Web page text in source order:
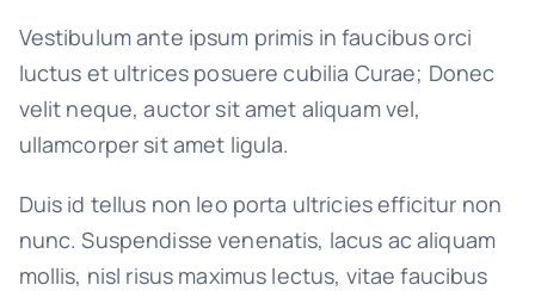
Vestibulum ante ipsum primis in faucibus orci
luctus et ultrices posuere cubilia Curae; Donec
velit neque, auctor sit amet aliquam vel,
ullamcorper sit amet ligula.
Duis id tellus non leo porta ultricies efficitur non
nunc. Suspendisse venenatis, lacus ac aliquam
mollis, nisl risus maximus lectus, vitae faucibus